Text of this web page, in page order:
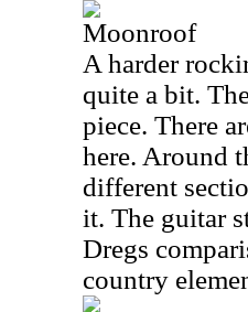
Moonroof
A harder
quite a bit.
piece. There
here. Around
different
it. The guitar
Dregs
country